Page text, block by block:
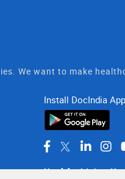
We want to make
Install DocIndia App
Healthy Living